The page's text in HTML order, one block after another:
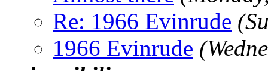
Re: 1966 Evinrude
1966 Evinrude